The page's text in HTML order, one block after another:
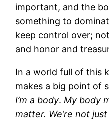
important, and the
something to
keep control over;
and honor and
In a world full of this
makes a big point of
I’m a body. My body
matter. We’re not